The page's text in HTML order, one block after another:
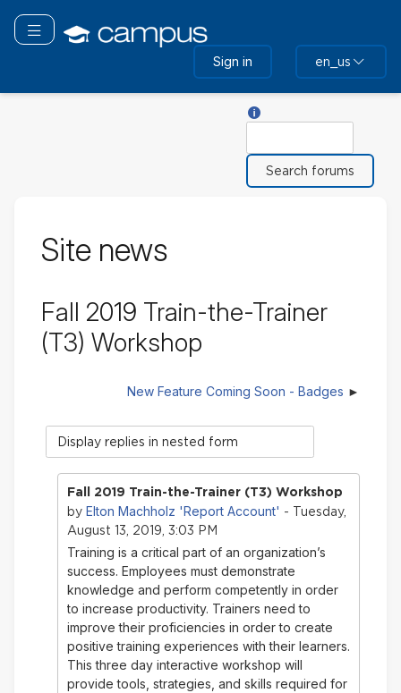
main
Toggle navigation
Sign in en_us
Site news
Fall 2019 Train-the-Trainer
(T3) Workshop
New Feature Coming Soon - Badges
Display
mode
Fall 2019 Train-the-Trainer (T3) Workshop
by Elton Machholz 'Report Account' - Tuesday,
August 13, 2019, 3:03 PM
Training is a critical part of an organization’s
success. Employees must demonstrate
knowledge and perform competently in order
to increase productivity. Trainers need to
improve their proficiencies in order to create
positive training experiences with their learners.
This three day interactive workshop will
provide tools, strategies, and skills required for